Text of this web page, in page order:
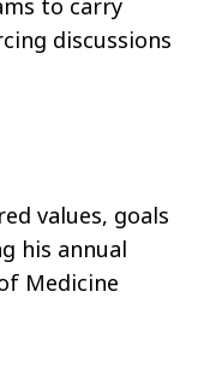
to carry
discussions
values, goals
his annual
Medicine